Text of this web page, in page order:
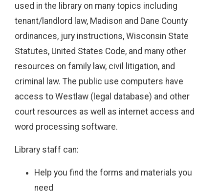
used in the library on many topics including
tenant/landlord law, Madison and Dane County
ordinances, jury instructions, Wisconsin State
Statutes, United States Code, and many other
resources on family law, civil litigation, and
criminal law. The public use computers have
access to Westlaw (legal database) and other
court resources as well as internet access and
word processing software.
Library staff can:
Help you find the forms and materials you
need